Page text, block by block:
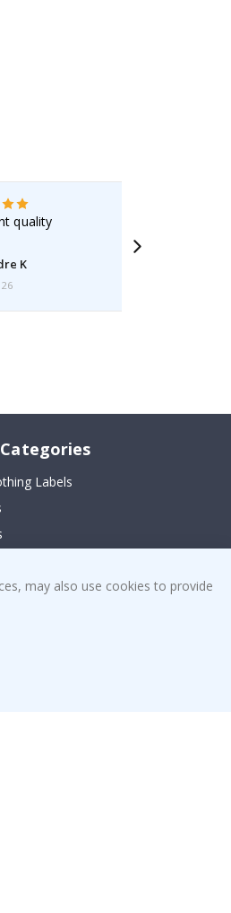
quality
K
Labels
may also use cookies to provide